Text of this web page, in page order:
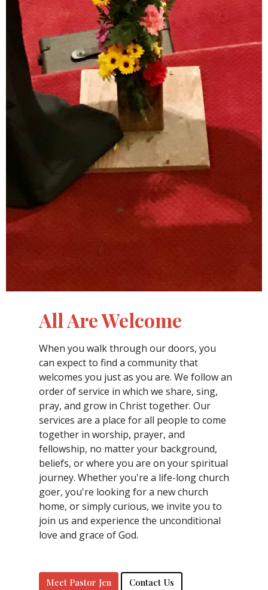
All Are Welcome
When you walk through our doors, you
can expect to find a community that
welcomes you just as you are. We follow an
order of service in which we share, sing,
pray, and grow in Christ together. Our
services are a place for all people to come
together in worship, prayer, and
fellowship, no matter your background,
beliefs, or where you are on your spiritual
journey. Whether you're a life-long church
goer, you're looking for a new church
home, or simply curious, we invite you to
join us and experience the unconditional
love and grace of God.
Meet Pastor Jen Contact Us